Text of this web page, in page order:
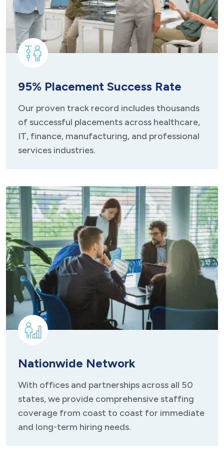
95% Placement Success Rate
Our proven track record includes thousands
of successful placements across healthcare,
IT, finance, manufacturing, and professional
services industries.
Nationwide Network
With offices and partnerships across all 50
states, we provide comprehensive staffing
coverage from coast to coast for immediate
and long-term hiring needs.